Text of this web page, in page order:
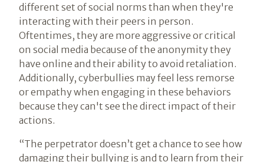
different set of social norms than when they're
interacting with their peers in person.
Oftentimes, they are more aggressive or critical
on social media because of the anonymity they
have online and their ability to avoid retaliation.
Additionally, cyberbullies may feel less remorse
or empathy when engaging in these behaviors
because they can't see the direct impact of their
actions.
“The perpetrator doesn’t get a chance to see how
damaging their bullying is and to learn from their